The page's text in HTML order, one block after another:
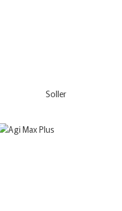
Soller